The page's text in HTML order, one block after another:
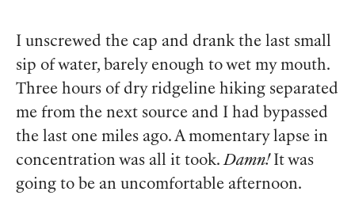
I unscrewed the cap and drank the last small
sip of water, barely enough to wet my mouth.
Three hours of dry ridgeline hiking separated
me from the next source and I had bypassed
the last one miles ago. A momentary lapse in
concentration was all it took.Damn!It was
going to be an uncomfortable afternoon.